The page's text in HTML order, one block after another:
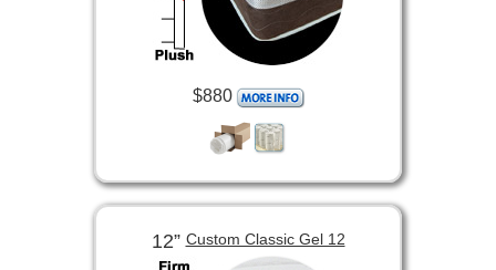
$880
12”Custom Classic Gel 12